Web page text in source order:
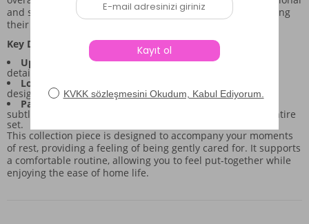
and stylish choice for anyone needing a sense of ease during
their downtime.
Key Design Aspects of the Set:
Upper Piece:
Features long sleeves and a button-front
detail, offering a structured yet relaxed silhouette.
Lower Piece:
designed for natural comfort and unrestricted movement.
Pattern and Color: The combination of grey tones with
subtle ribbon motifs lends a gentle, cohesive look to the entire
set.
This collection piece is designed to accompany your moments
of rest, providing a feeling of being gently cared for. It supports
a comfortable routine, allowing you to feel put-together while
enjoying the ease of home life.